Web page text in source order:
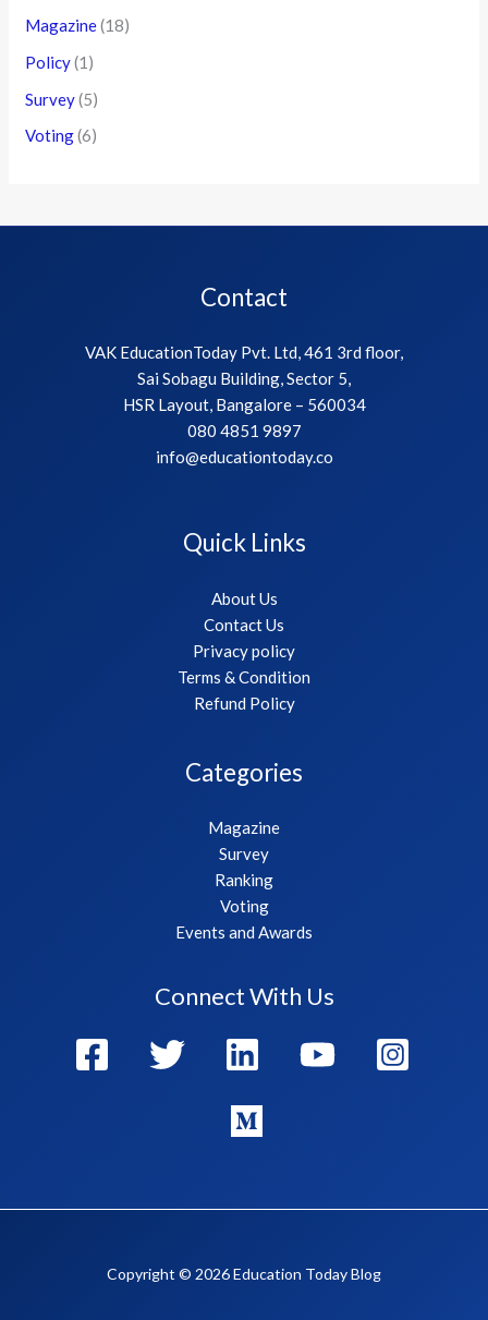
Magazine(18)
Policy(1)
Survey(5)
Voting(6)
Contact
VAK EducationToday Pvt. Ltd, 461 3rd floor,
Sai Sobagu Building, Sector 5,
HSR Layout, Bangalore – 560034
080 4851 9897
info@educationtoday.co
Quick Links
About Us
Contact Us
Privacy policy
Terms & Condition
Refund Policy
Categories
Magazine
Survey
Ranking
Voting
Events and Awards
Connect With Us
Copyright © 2026 Education Today Blog